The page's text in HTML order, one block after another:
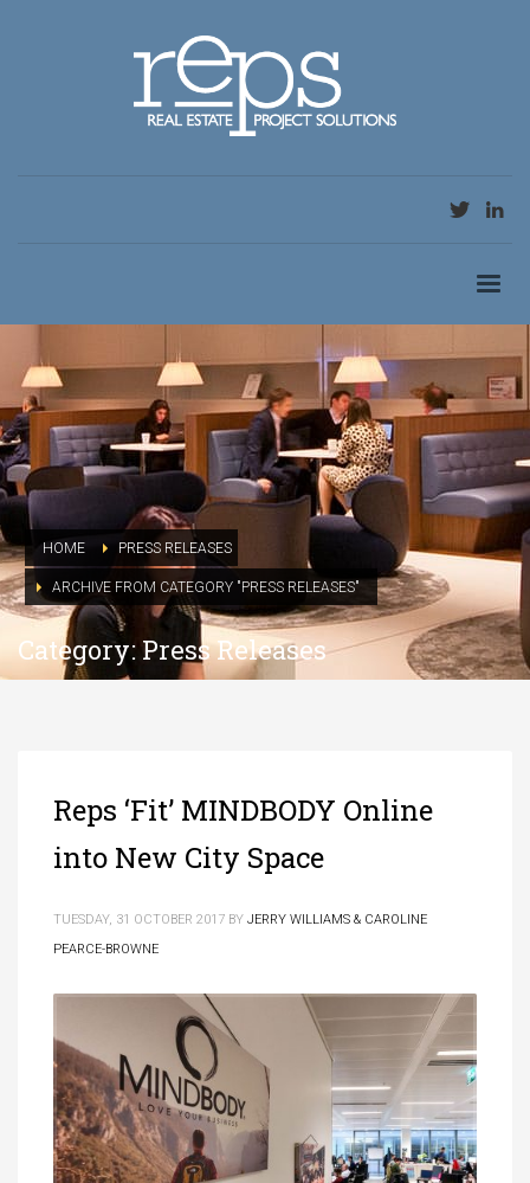
HOME PRESS RELEASES
ARCHIVE FROM CATEGORY "PRESS RELEASES"
Category: Press Releases
Reps ‘Fit’ MINDBODY Online
into New City Space
TUESDAY, 31 OCTOBER 2017 BY JERRY WILLIAMS & CAROLINE
PEARCE-BROWNE